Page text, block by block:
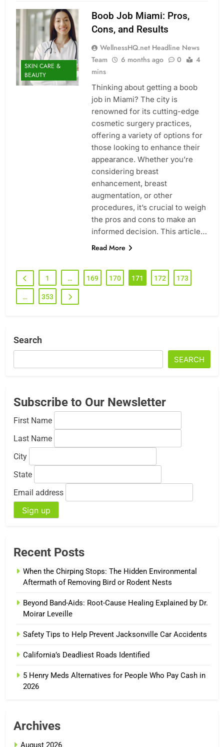
SKIN CARE &
BEAUTY
Boob Job Miami: Pros,
Cons, and Results
WellnessHQ.net Headline News
Team
6 months ago 0
4
mins
Thinking about getting a boob
job in Miami? The city is
renowned for its cutting-edge
cosmetic surgery practices,
offering a variety of options for
those looking to enhance their
appearance. Whether you’re
considering breast
enhancement, breast
augmentation, or other
procedures, it’s crucial to weigh
the pros and cons to make an
informed decision. This article…
Read More
1 … 169 170 171 172 173
… 353
Search
SEARCH
Subscribe to Our Newsletter
First Name
Last Name
City
State
Email address
Recent Posts
When the Chirping Stops: The Hidden Environmental
Aftermath of Removing Bird or Rodent Nests
Beyond Band-Aids: Root-Cause Healing Explained by Dr.
Moirar Leveille
Safety Tips to Help Prevent Jacksonville Car Accidents
California’s Deadliest Roads Identified
5 Henry Meds Alternatives for People Who Pay Cash in
2026
Archives
August 2026